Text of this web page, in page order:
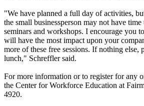
"We have planned a full day of activities,
the small businessperson may not have
seminars and workshops. I encourage you
will have the most impact upon your
more of these free sessions. If nothing else,
lunch," Schreffler said.
For more information or to register for any
the Center for Workforce Education at
4920.